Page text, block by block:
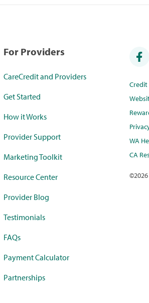
For Providers
CareCredit and Providers
Get Started
How it Works
Provider Support
Marketing Toolkit
Resource Center
Provider Blog
Testimonials
FAQs
Payment Calculator
Partnerships
WA
CA
©